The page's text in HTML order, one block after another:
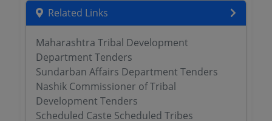
Related Links
Maharashtra Tribal Development
Department Tenders
Sundarban Affairs Department Tenders
Nashik Commissioner of Tribal
Development Tenders
Scheduled Caste Scheduled Tribes